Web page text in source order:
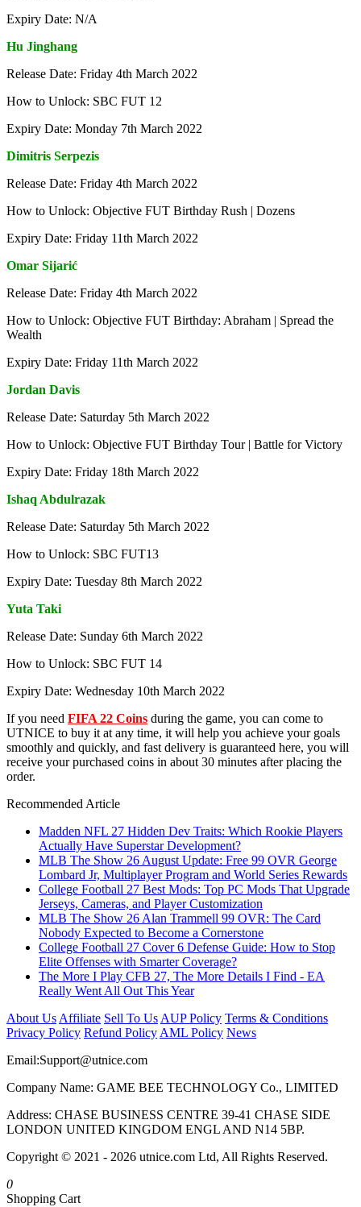
Expiry Date: N/A
Hu Jinghang
Release Date: Friday 4th March 2022
How to Unlock: SBC FUT 12
Expiry Date: Monday 7th March 2022
Dimitris Serpezis
Release Date: Friday 4th March 2022
How to Unlock: Objective FUT Birthday Rush | Dozens
Expiry Date: Friday 11th March 2022
Omar Sijarić
Release Date: Friday 4th March 2022
How to Unlock: Objective FUT Birthday: Abraham | Spread the
Wealth
Expiry Date: Friday 11th March 2022
Jordan Davis
Release Date: Saturday 5th March 2022
How to Unlock: Objective FUT Birthday Tour | Battle for Victory
Expiry Date: Friday 18th March 2022
Ishaq Abdulrazak
Release Date: Saturday 5th March 2022
How to Unlock: SBC FUT13
Expiry Date: Tuesday 8th March 2022
Yuta Taki
Release Date: Sunday 6th March 2022
How to Unlock: SBC FUT 14
Expiry Date: Wednesday 10th March 2022
If you need FIFA 22 Coins during the game, you can come to
UTNICE to buy it at any time, it will help you achieve your goals
smoothly and quickly, and fast delivery is guaranteed here, you will
receive your purchased coins in about 30 minutes after placing the
order.
Recommended Article
Madden NFL 27 Hidden Dev Traits: Which Rookie Players
Actually Have Superstar Development?
MLB The Show 26 August Update: Free 99 OVR George
Lombard Jr, Multiplayer Program and World Series Rewards
College Football 27 Best Mods: Top PC Mods That Upgrade
Jerseys, Cameras, and Player Customization
MLB The Show 26 Alan Trammell 99 OVR: The Card
Nobody Expected to Become a Cornerstone
College Football 27 Cover 6 Defense Guide: How to Stop
Elite Offenses with Smarter Coverage?
The More I Play CFB 27, The More Details I Find - EA
Really Went All Out This Year
About Us Affiliate Sell To Us AUP Policy Terms & Conditions
Privacy Policy Refund Policy AML Policy News
Email:Support@utnice.com
Company Name: GAME BEE TECHNOLOGY Co., LIMITED
Address: CHASE BUSINESS CENTRE 39-41 CHASE SIDE
LONDON UNITED KINGDOM ENGL AND N14 5BP.
Copyright © 2021 - 2026 utnice.com Ltd, All Rights Reserved.
0
Shopping Cart